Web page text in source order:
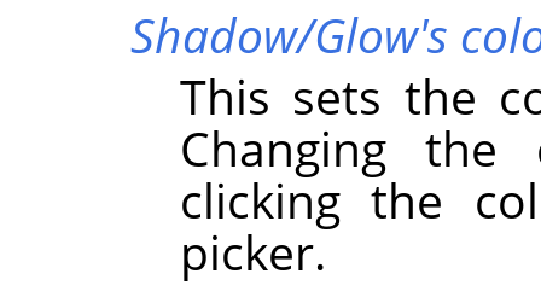
Shadow/Glow's
This sets the
Changing
clicking the
picker.